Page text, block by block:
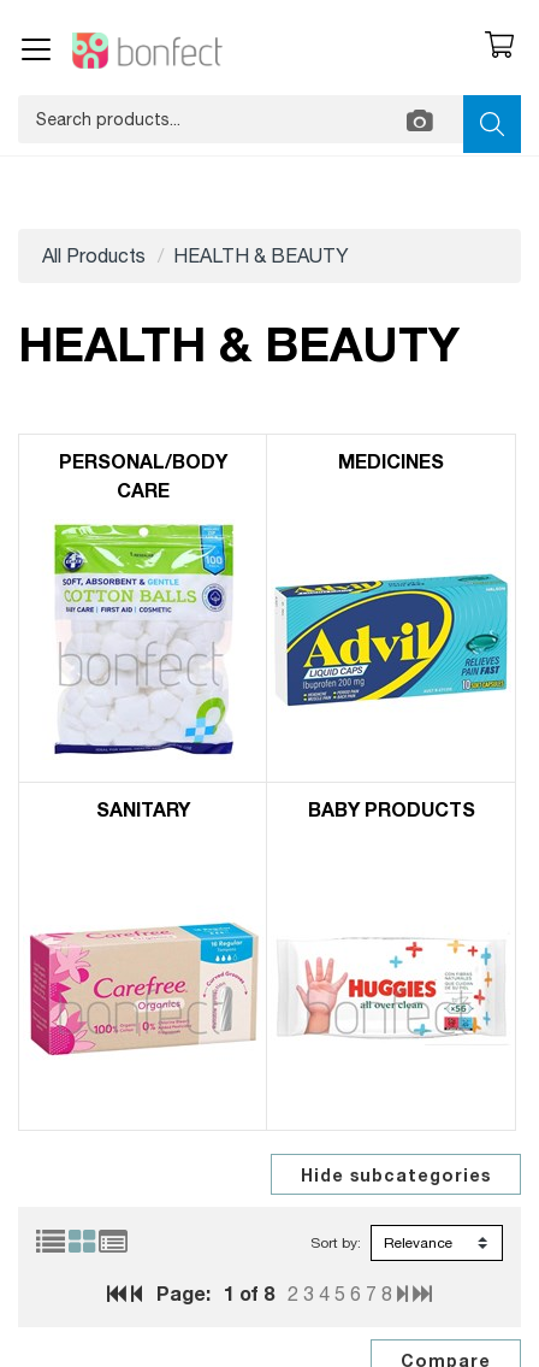
All Products HEALTH & BEAUTY
HEALTH & BEAUTY
PERSONAL/​BODY
CARE
MEDICINES
SANITARY BABY PRODUCTS
Page: 1 of 8 2 3 4 5 6 7 8
Sort by: